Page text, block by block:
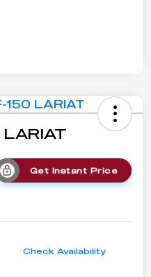
Get Instant Price
Check Availability